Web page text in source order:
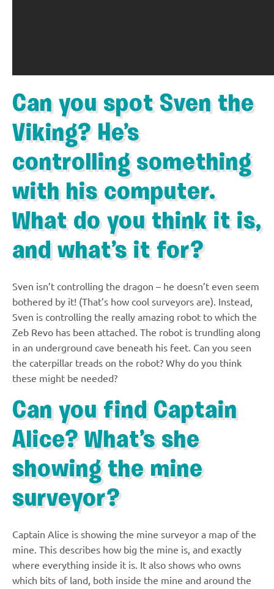
Can you spot Sven the
Viking? He’s
controlling something
with his computer.
What do you think it is,
and what’s it for?
Sven isn’t controlling the dragon – he doesn’t even seem
bothered by it! (That’s how cool surveyors are). Instead,
Sven is controlling the really amazing robot to which the
Zeb Revo has been attached. The robot is trundling along
in an underground cave beneath his feet. Can you seen
the caterpillar treads on the robot? Why do you think
these might be needed?
Can you find Captain
Alice? What’s she
showing the mine
surveyor?
Captain Alice is showing the mine surveyor a map of the
mine. This describes how big the mine is, and exactly
where everything inside it is. It also shows who owns
which bits of land, both inside the mine and around the